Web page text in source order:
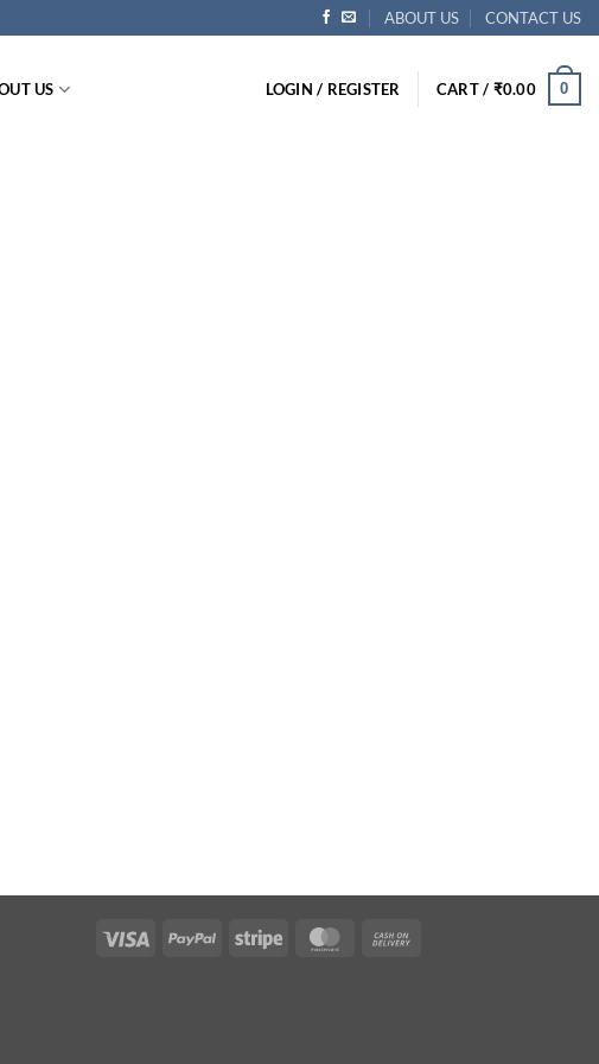
ABOUT US CONTACT US
US LOGIN / REGISTER CART / ₹0.00 0
Visa PayPal Stripe MasterCard